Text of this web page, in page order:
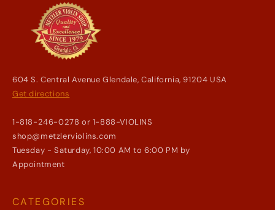
604 S. Central Avenue Glendale, California, 91204 USA
Get directions
1-818-246-0278 or 1-888-VIOLINS
shop@metzlerviolins.com
Tuesday - Saturday, 10:00 AM to 6:00 PM by
Appointment
CATEGORIES